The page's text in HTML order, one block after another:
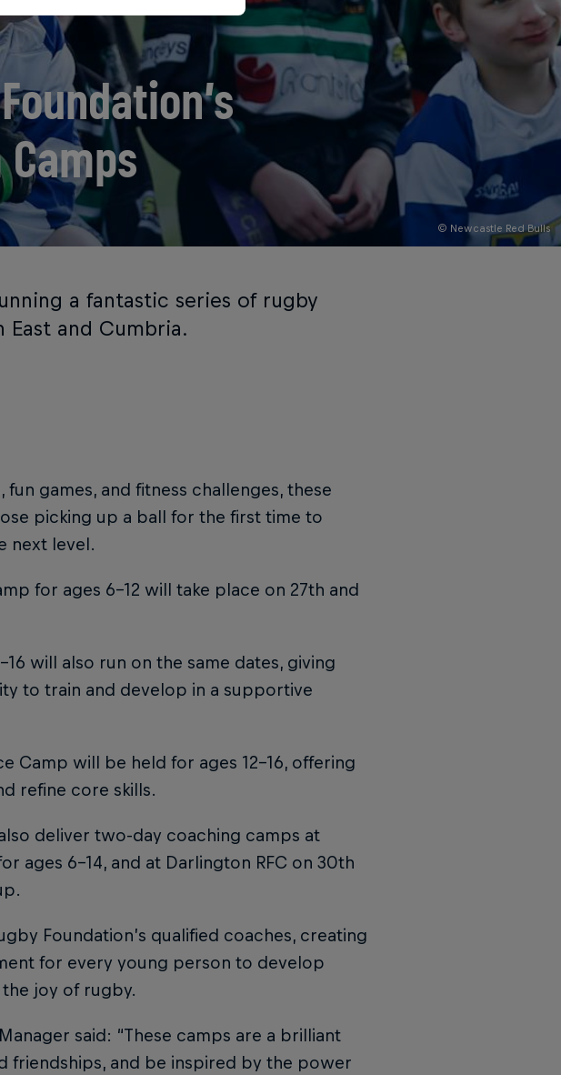
© Newcastle Red Bulls
a fantastic series of rugby
and Cumbria.
games, and fitness challenges, these
picking up a ball for the first time to
next level.
for ages 6–12 will take place on 27th and
will also run on the same dates, giving
to train and develop in a supportive
Camp will be held for ages 12–16, offering
refine core skills.
deliver two-day coaching camps at
ages 6–14, and at Darlington RFC on 30th
Foundation’s qualified coaches, creating
for every young person to develop
joy of rugby.
said: “These camps are a brilliant
friendships, and be inspired by the power